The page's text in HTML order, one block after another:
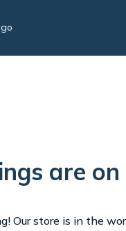
are
Our store is in the